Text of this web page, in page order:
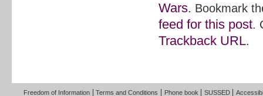
Wars. Bookmark
feed for this post.
Trackback URL.
Freedom of Information Terms and Conditions Phone book SUSSED